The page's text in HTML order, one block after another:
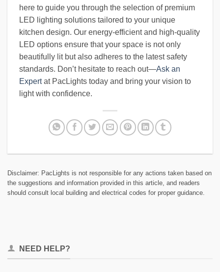
here to guide you through the selection of premium
LED lighting solutions tailored to your unique
kitchen design. Our energy-efficient and high-quality
LED options ensure that your space is not only
beautifully lit but also adheres to the latest safety
standards. Don’t hesitate to reach out—Ask an
Expertat PacLights today and bring your vision to
light with confidence.
Disclaimer: PacLights is not responsible for any actions taken based on
the suggestions and information provided in this article, and readers
should consult local building and electrical codes for proper guidance.
NEED HELP?